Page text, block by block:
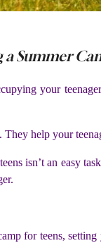
Summer
your
help your
isn’t an easy
for teens,